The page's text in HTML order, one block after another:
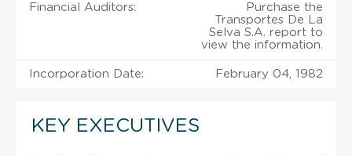
Financial Auditors:
Purchase the
Transportes De La
Selva S.A. report to
view the information.
Incorporation Date: February 04, 1982
KEY EXECUTIVES